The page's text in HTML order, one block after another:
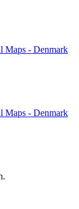
Maps - Denmark
Maps - Denmark